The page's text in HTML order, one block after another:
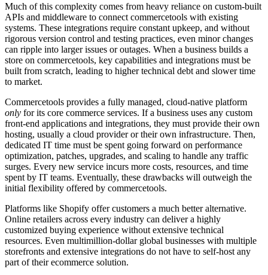
Much of this complexity comes from heavy reliance on custom-built
APIs and middleware to connect commercetools with existing
systems. These integrations require constant upkeep, and without
rigorous version control and testing practices, even minor changes
can ripple into larger issues or outages. When a business builds a
store on commercetools, key capabilities and integrations must be
built from scratch, leading to higher technical debt and slower time
to market.
Commercetools provides a fully managed, cloud-native platform
only for its core commerce services. If a business uses any custom
front-end applications and integrations, they must provide their own
hosting, usually a cloud provider or their own infrastructure. Then,
dedicated IT time must be spent going forward on performance
optimization, patches, upgrades, and scaling to handle any traffic
surges. Every new service incurs more costs, resources, and time
spent by IT teams. Eventually, these drawbacks will outweigh the
initial flexibility offered by commercetools.
Platforms like Shopify offer customers a much better alternative.
Online retailers across every industry can deliver a highly
customized buying experience without extensive technical
resources. Even multimillion-dollar global businesses with multiple
storefronts and extensive integrations do not have to self-host any
part of their ecommerce solution.